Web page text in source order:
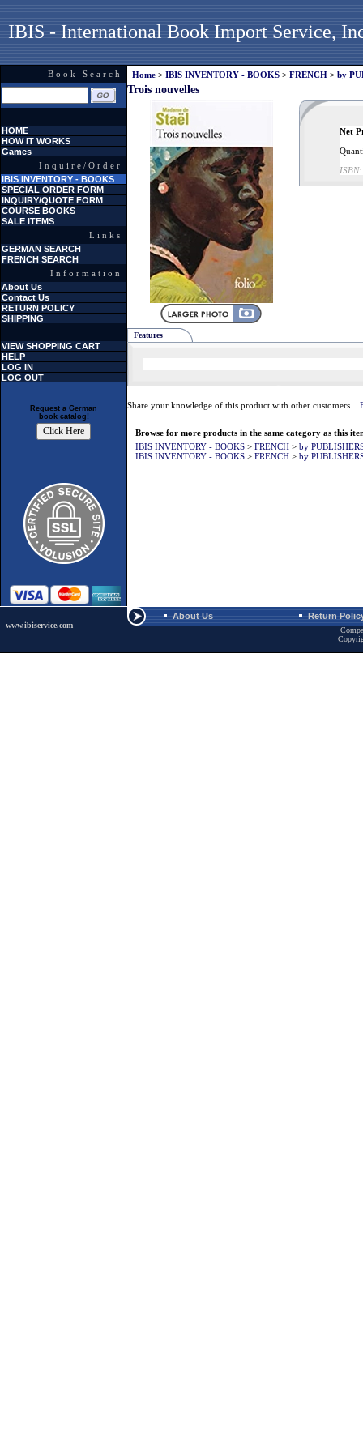
IBIS - International Book Import Service,
Book Search
HOME
HOW IT WORKS
Games
Inquire/Order
IBIS INVENTORY - BOOKS
SPECIAL ORDER FORM
INQUIRY/QUOTE FORM
COURSE BOOKS
SALE ITEMS
Links
GERMAN SEARCH
FRENCH SEARCH
Information
About Us
Contact Us
RETURN POLICY
SHIPPING
VIEW SHOPPING CART
HELP
LOG IN
LOG OUT
Request a German
book catalog!
Home > IBIS INVENTORY - BOOKS > FRENCH > by
Trois nouvelles
Net
ISBN:
Features
Share your knowledge of this product with other customers...
Browse for more products in the same category as this
IBIS INVENTORY - BOOKS > FRENCH > by
IBIS INVENTORY - BOOKS > FRENCH > by
www.ibiservice.com
About Us Return